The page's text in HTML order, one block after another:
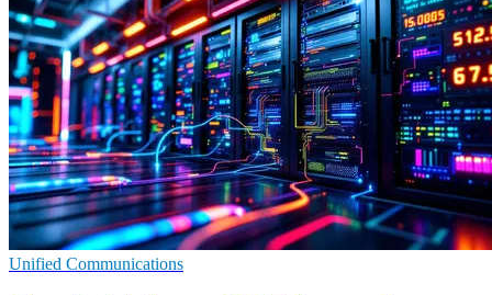
Unified Communications